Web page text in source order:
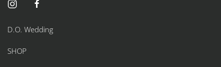
D.O. Wedding
SHOP